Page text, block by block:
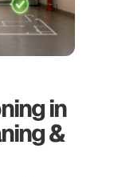
in
&